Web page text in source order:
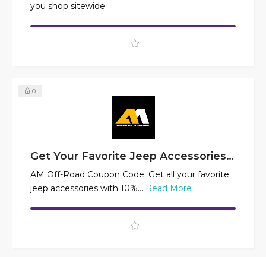
you shop sitewide.
0
Get Your Favorite Jeep Accessories at 10% Off
AM Off-Road Coupon Code: Get all your favorite
jeep accessories with 10%... Read More